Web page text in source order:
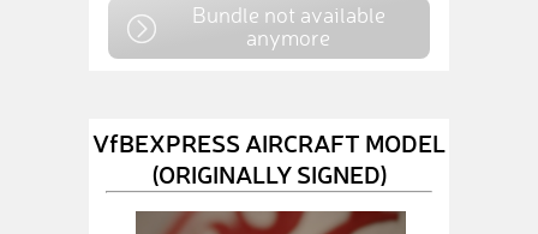
Bundle not available
anymore
VfBEXPRESS AIRCRAFT MODEL
(ORIGINALLY SIGNED)